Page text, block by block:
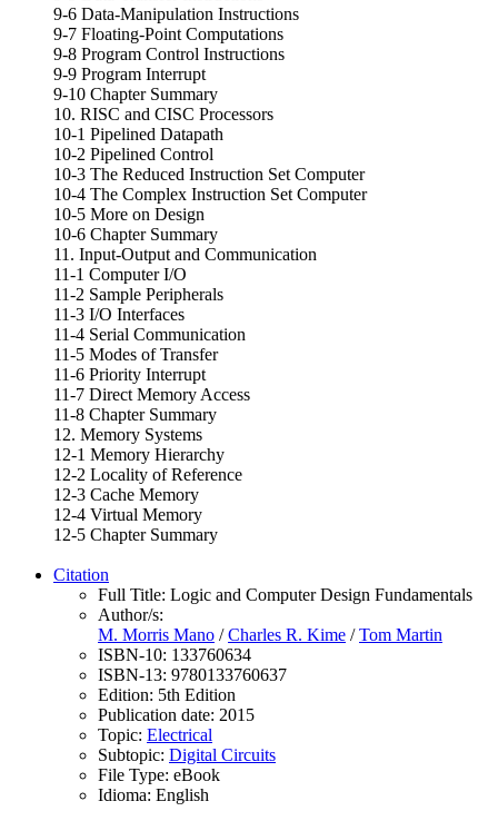
9-6 Data-Manipulation Instructions
9-7 Floating-Point Computations
9-8 Program Control Instructions
9-9 Program Interrupt
9-10 Chapter Summary
10. RISC and CISC Processors
10-1 Pipelined Datapath
10-2 Pipelined Control
10-3 The Reduced Instruction Set Computer
10-4 The Complex Instruction Set Computer
10-5 More on Design
10-6 Chapter Summary
11. Input-Output and Communication
11-1 Computer I/O
11-2 Sample Peripherals
11-3 I/O Interfaces
11-4 Serial Communication
11-5 Modes of Transfer
11-6 Priority Interrupt
11-7 Direct Memory Access
11-8 Chapter Summary
12. Memory Systems
12-1 Memory Hierarchy
12-2 Locality of Reference
12-3 Cache Memory
12-4 Virtual Memory
12-5 Chapter Summary
Citation
Full Title: Logic and Computer Design Fundamentals
Author/s:
M. Morris Mano /Charles R. Kime /Tom Martin
ISBN-10: 133760634
ISBN-13: 9780133760637
Edition: 5th Edition
Publication date: 2015
Topic: Electrical
Subtopic: Digital Circuits
File Type: eBook
Idioma: English